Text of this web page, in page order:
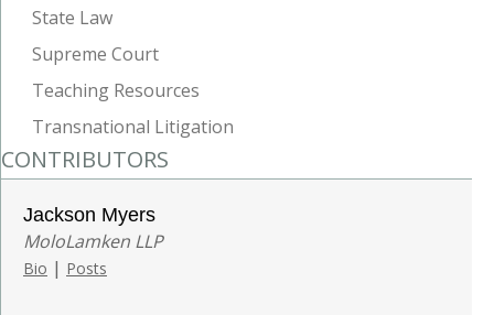
State Law
Supreme Court
Teaching Resources
Transnational Litigation
CONTRIBUTORS
Jackson Myers
MoloLamken LLP
Bio | Posts